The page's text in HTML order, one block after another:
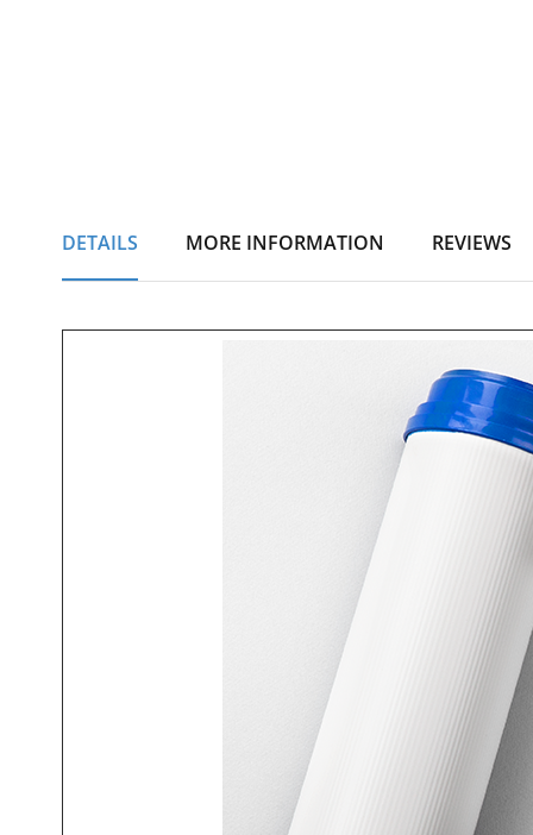
DETAILS MORE INFORMATION REVIEWS